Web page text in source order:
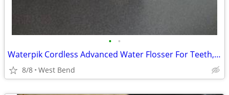
• •
Waterpik Cordless Advanced Water Flosser For Teeth, Gums, Braces
8/8 West Bend